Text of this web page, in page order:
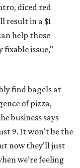
diced red
result in a $1
help those
fixable issue,"
find bagels at
of pizza,
business says
9. It won't be the
now they'll just
we’re feeling